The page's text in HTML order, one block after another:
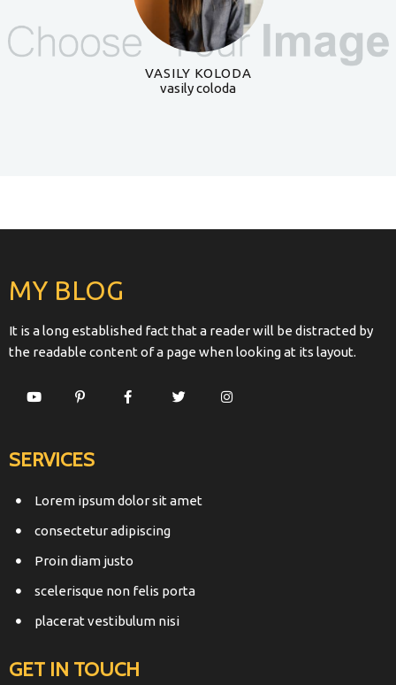
VASILY KOLODA
vasily coloda
MY BLOG
It is a long established fact that a reader will be distracted by
the readable content of a page when looking at its layout.
SERVICES
Lorem ipsum dolor sit amet
consectetur adipiscing
Proin diam justo
scelerisque non felis porta
placerat vestibulum nisi
GET IN TOUCH